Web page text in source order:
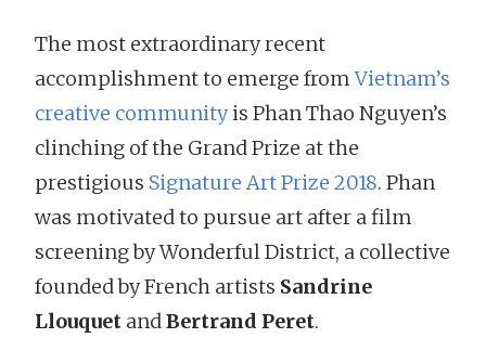
The most extraordinary recent
accomplishment to emerge fromVietnam’s
creative communityis Phan Thao Nguyen’s
clinching of the Grand Prize at the
prestigious Signature Art Prize 2018. Phan
was motivated to pursue art after a film
screening by Wonderful District, a collective
founded by French artists Sandrine
Llouquet andBertrand Peret.